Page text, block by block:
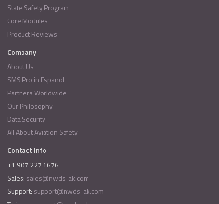
State Safety Program
Core Modules
Product Reviews
Company
About Us
SMS Pro in Espanol
Partners Worldwide
Our Philosophy
Data Security
All About Aviation Safety
Contact Info
+1.907.227.1676
Sales: sales@nwds-ak.com
Support: support@nwds-ak.com